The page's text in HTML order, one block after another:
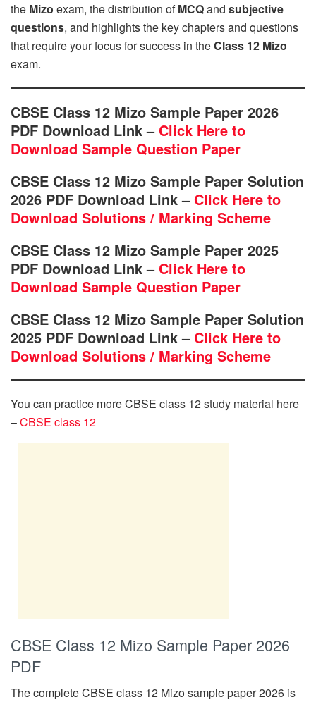
the Mizo exam, the distribution ofMCQand subjective
questions, and highlights the key chapters and questions
that require your focus for success in theClass 12 Mizo
exam.
CBSE Class 12 Mizo Sample Paper 2026
PDF Download Link – Click Here to
Download Sample Question Paper
CBSE Class 12 Mizo Sample Paper Solution
2026 PDF Download Link – Click Here to
Download Solutions / Marking Scheme
CBSE Class 12 Mizo Sample Paper 2025
PDF Download Link – Click Here to
Download Sample Question Paper
CBSE Class 12 Mizo Sample Paper Solution
2025 PDF Download Link – Click Here to
Download Solutions / Marking Scheme
You can practice more CBSE class 12 study material here
–CBSE class 12
CBSE Class 12 Mizo Sample Paper 2026
PDF
The complete CBSE class 12 Mizo sample paper 2026 is